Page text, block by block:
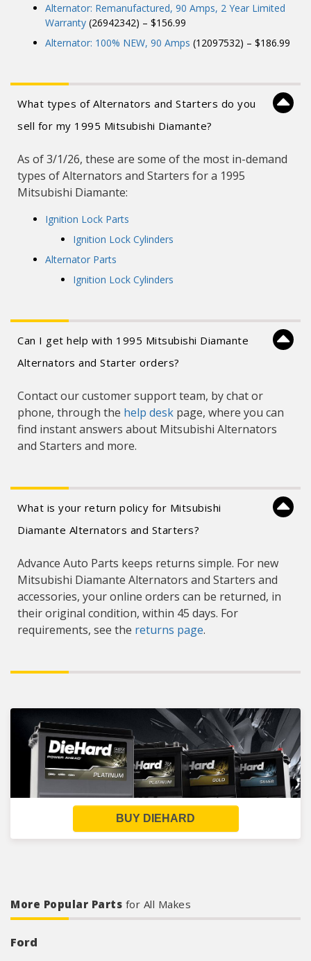
Alternator: Remanufactured, 90 Amps, 2 Year Limited
Warranty (26942342) – $156.99
Alternator: 100% NEW, 90 Amps (12097532) – $186.99
What types of Alternators and Starters do you
sell for my 1995 Mitsubishi Diamante?
As of 3/1/26, these are some of the most in-demand
types of Alternators and Starters for a 1995
Mitsubishi Diamante:
Ignition Lock Parts
Ignition Lock Cylinders
Alternator Parts
Ignition Lock Cylinders
Can I get help with 1995 Mitsubishi Diamante
Alternators and Starter orders?
Contact our customer support team, by chat or
phone, through the help desk page, where you can
find instant answers about Mitsubishi Alternators
and Starters and more.
What is your return policy for Mitsubishi
Diamante Alternators and Starters?
Advance Auto Parts keeps returns simple. For new
Mitsubishi Diamante Alternators and Starters and
accessories, your online orders can be returned, in
their original condition, within 45 days. For
requirements, see the returns page.
BUY DIEHARD
More Popular Parts for All Makes
Ford